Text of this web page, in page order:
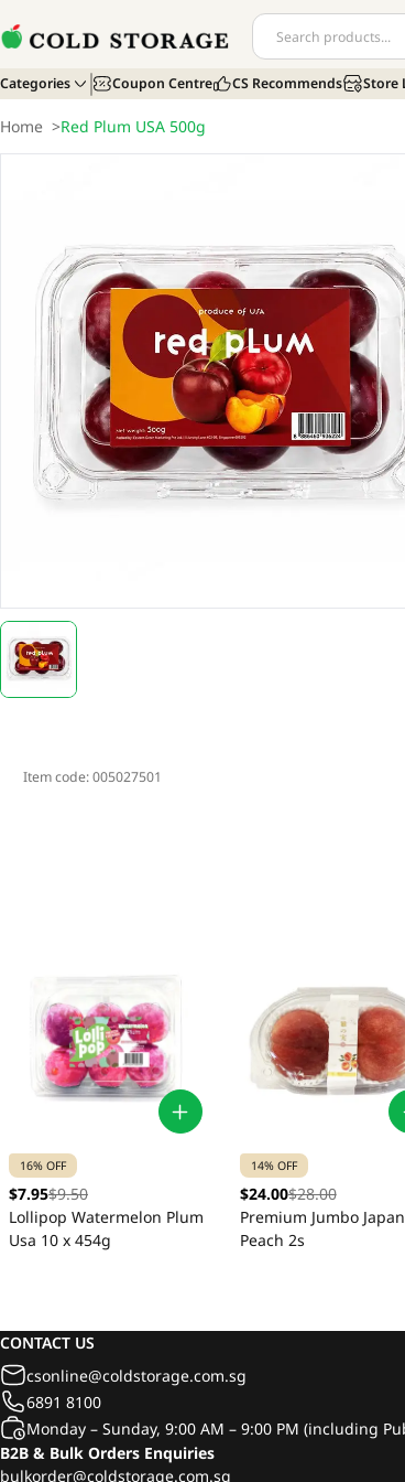
Categories Coupon Centre CS Recommends Store
Home >Red Plum USA 500g
Item code:005027501
16% OFF
$7.95$9.50
Lollipop Watermelon Plum
Usa 10 x 454g
14% OFF
$24.00$28.00
Premium Jumbo Japan
Peach 2s
CONTACT US
csonline@coldstorage.com.sg
6891 8100
Monday – Sunday, 9:00 AM – 9:00 PM (including
B2B & Bulk Orders Enquiries
bulkorder@coldstorage.com.sg